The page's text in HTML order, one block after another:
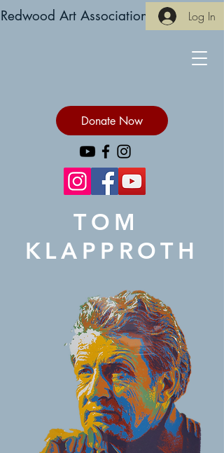
Redwood Art Association Log In
Donate Now
TOM
KLAPPROTH